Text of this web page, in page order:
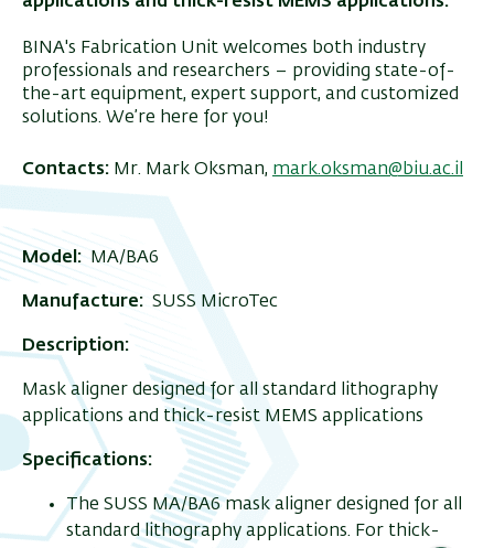
BINA's Fabrication Unit welcomes both industry
professionals and researchers – providing state-of-
the-art equipment, expert support, and customized
solutions. We’re here for you!
Contacts: Mr. Mark Oksman, mark.oksman@biu.ac.il
Model: MA/BA6
Manufacture: SUSS MicroTec
Description:
Mask aligner designed for all standard lithography
applications and thick-resist MEMS applications
Specifications:
The SUSS MA/BA6 mask aligner designed for all
standard lithography applications. For thick-